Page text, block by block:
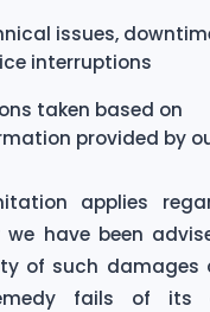
issues,
interruptions
taken based on
provided by
applies
we have been
of such damages
fails of its